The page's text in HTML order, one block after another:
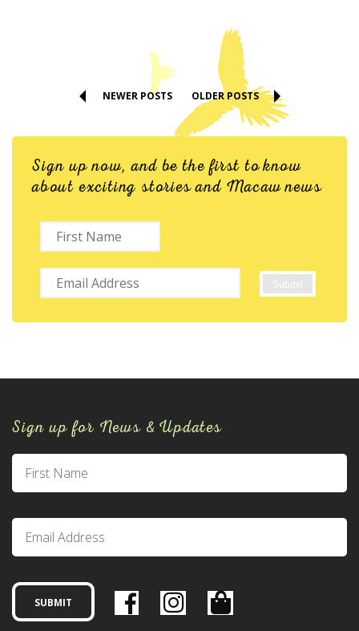
NEWER POSTS OLDER POSTS
Sign up now, and be the first to know
about exciting stories and Macaw news
Sign up for News & Updates